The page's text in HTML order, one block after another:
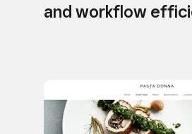
and workflow